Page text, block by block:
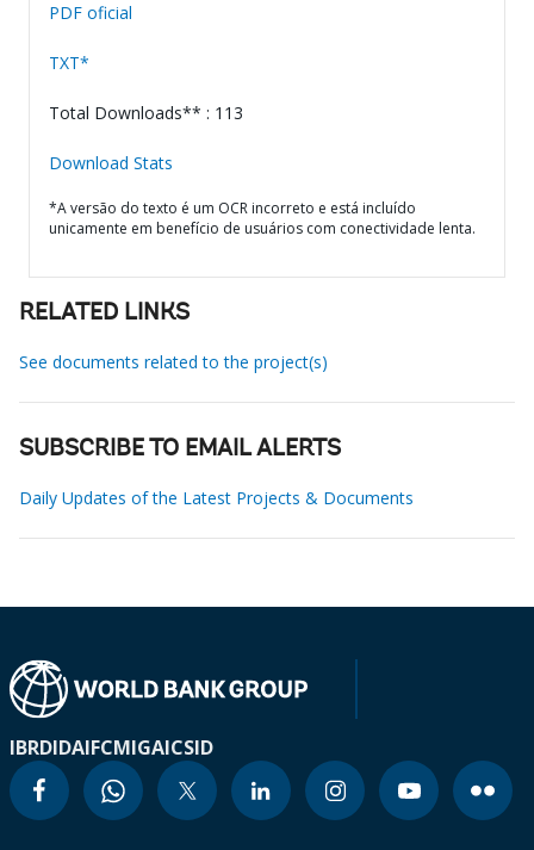
PDF oficial
TXT*
Total Downloads** : 113
Download Stats
*A versão do texto é um OCR incorreto e está incluído
unicamente em benefício de usuários com conectividade lenta.
RELATED LINKS
See documents related to the project(s)
SUBSCRIBE TO EMAIL ALERTS
Daily Updates of the Latest Projects & Documents
IBRDIDAIFCMIGAICSID